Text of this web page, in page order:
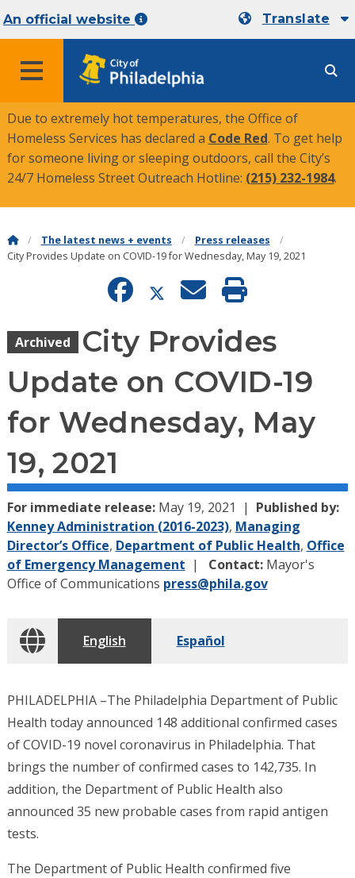
An official website Translate
MENU
Due to extremely hot temperatures, the Office of
Homeless Services has declared a Code Red. To get help
for someone living or sleeping outdoors, call the City’s
24/7 Homeless Street Outreach Hotline: (215) 232-1984.
The latest news + events
Press releases
City Provides Update on COVID-19 for Wednesday, May 19, 2021
Archived
City Provides
Update on COVID-19
for Wednesday, May
19, 2021
For immediate release: May 19, 2021
Published by:
Kenney Administration (2016-2023), Managing
Director’s Office, Department of Public Health, Office
of Emergency Management
Contact: Mayor's
Office of Communications press@phila.gov
English Español
PHILADELPHIA –The Philadelphia Department of Public
Health today announced 148 additional confirmed cases
of COVID-19 novel coronavirus in Philadelphia. That
brings the number of confirmed cases to 142,735. In
addition, the Department of Public Health also
announced 35 new probable cases from rapid antigen
tests.
The Department of Public Health confirmed five